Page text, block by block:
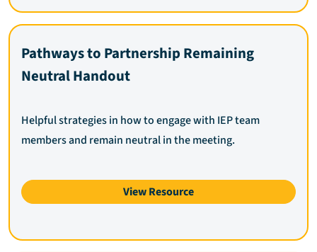
Pathways to Partnership Remaining
Neutral Handout
Helpful strategies in how to engage with IEP team
members and remain neutral in the meeting.
View Resource